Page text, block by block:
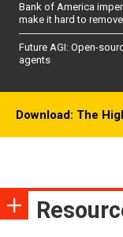
Bank of America
make it hard to remove
Future AGI: Open-
agents
Download: The